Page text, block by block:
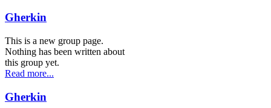
Gherkin
This is a new group page.
Nothing has been written about
this group yet.
Read more...
Gherkin